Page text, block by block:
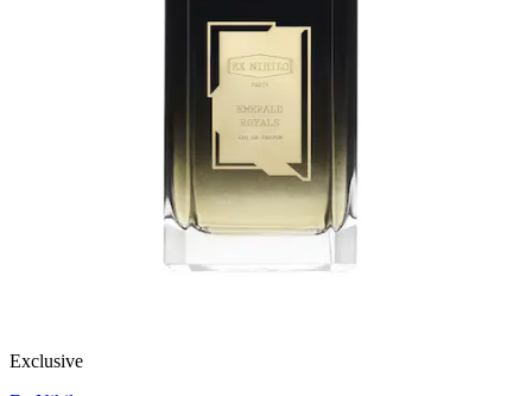
Exclusive